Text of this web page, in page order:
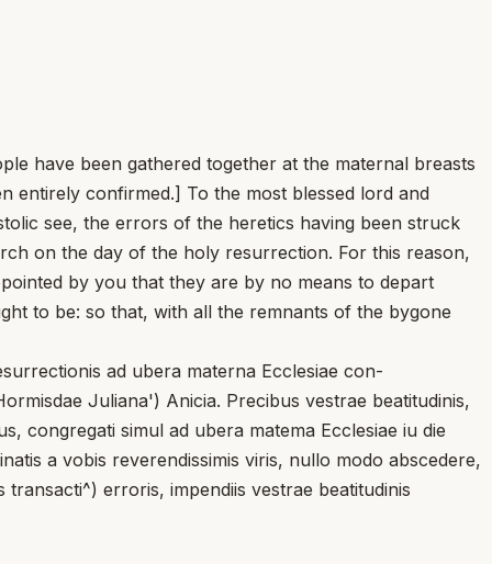
have been gathered together at the maternal breasts
entirely confirmed.] To the most blessed lord and
see, the errors of the heretics having been struck
on the day of the holy resurrection. For this reason,
by you that they are by no means to depart
to be: so that, with all the remnants of the bygone
ad ubera materna Ecclesiae con-
Juliana') Anicia. Precibus vestrae beatitudinis,
congregati simul ad ubera matema Ecclesiae iu die
a vobis reverendissimis viris, nullo modo abscedere,
erroris, impendiis vestrae beatitudinis